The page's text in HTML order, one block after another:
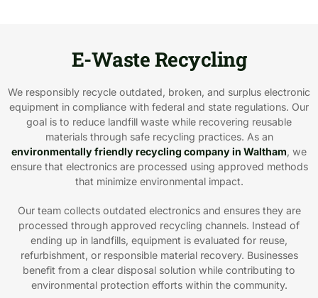
E-Waste Recycling
We responsibly recycle outdated, broken, and surplus electronic
equipment in compliance with federal and state regulations. Our
goal is to reduce landfill waste while recovering reusable
materials through safe recycling practices. As an
environmentally friendly recycling company in Waltham, we
ensure that electronics are processed using approved methods
that minimize environmental impact.
Our team collects outdated electronics and ensures they are
processed through approved recycling channels. Instead of
ending up in landfills, equipment is evaluated for reuse,
refurbishment, or responsible material recovery. Businesses
benefit from a clear disposal solution while contributing to
environmental protection efforts within the community.